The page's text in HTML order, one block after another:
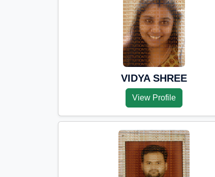
VIDYA SHREE
View Profile